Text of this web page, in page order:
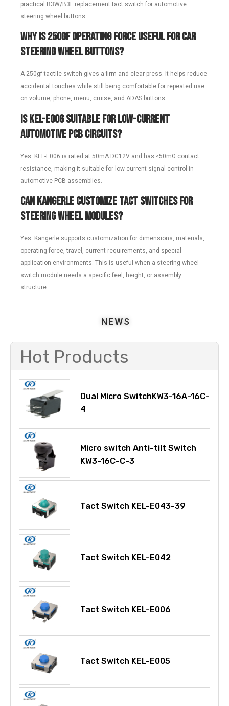
NEWS
Hot Products
Dual Micro SwitchKW3-16A-16C-
4
Micro switch Anti-tilt Switch
KW3-16C-C-3
Tact Switch KEL-E043-39
Tact Switch KEL-E042
Tact Switch KEL-E006
Tact Switch KEL-E005
practical B3W/B3F replacement tact switch for automotive
steering wheel buttons.
Why is 250gf operating force useful for car
steering wheel buttons?
A 250gf tactile switch gives a firm and clear press. It helps reduce
accidental touches while still being comfortable for repeated use
on volume, phone, menu, cruise, and ADAS buttons.
Is KEL-E006 suitable for low-current
automotive PCB circuits?
Yes. KEL-E006 is rated at 50mA DC12V and has ≤50mΩ contact
resistance, making it suitable for low-current signal control in
automotive PCB assemblies.
Can Kangerle customize tact switches for
steering wheel modules?
Yes. Kangerle supports customization for dimensions, materials,
operating force, travel, current requirements, and special
application environments. This is useful when a steering wheel
switch module needs a specific feel, height, or assembly
structure.